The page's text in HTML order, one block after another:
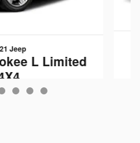
Jeep
L Limited